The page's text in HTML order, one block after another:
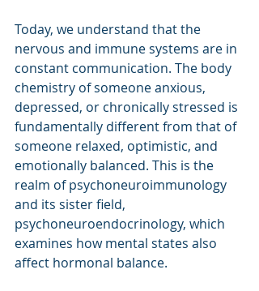
Today, we understand that the
nervous and immune systems are in
constant communication. The body
chemistry of someone anxious,
depressed, or chronically stressed is
fundamentally different from that of
someone relaxed, optimistic, and
emotionally balanced. This is the
realm of psychoneuroimmunology
and its sister field,
psychoneuroendocrinology, which
examines how mental states also
affect hormonal balance.